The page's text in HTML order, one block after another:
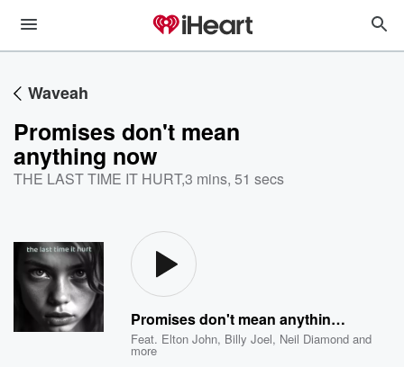
Waveah
Promises don't mean
anything now
THE LAST TIME IT HURT,3 mins, 51 secs
Promises don't mean anything now
Feat. Elton John, Billy Joel, Neil Diamond and
more